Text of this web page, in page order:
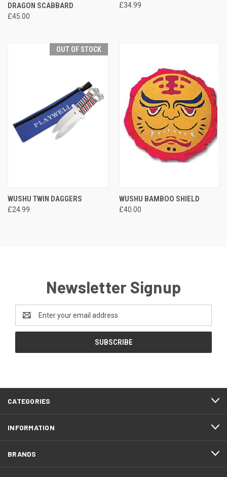
DRAGON SCABBARD
£45.00
£34.99
OUT OF STOCK
WUSHU TWIN DAGGERS
£24.99
WUSHU BAMBOO SHIELD
£40.00
Newsletter Signup
Address
CATEGORIES
INFORMATION
BRANDS